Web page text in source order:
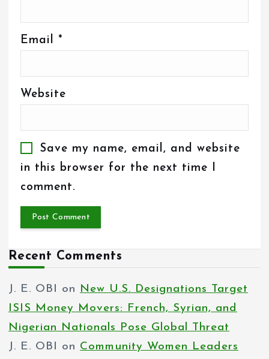
Email *
Website
Save my name, email, and website
in this browser for the next time I
comment.
Recent Comments
J. E. OBI on
New U.S. Designations Target
ISIS Money Movers: French, Syrian, and
Nigerian Nationals Pose Global Threat
J. E. OBI
on Community Women Leaders